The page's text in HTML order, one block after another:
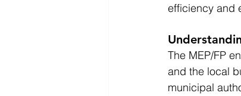
efficiency and
The MEP/FP
and the local
municipal